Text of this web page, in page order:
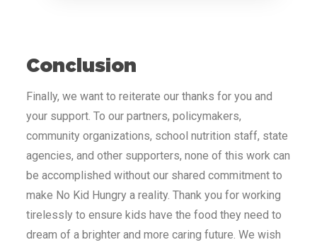
Conclusion
Finally, we want to reiterate our thanks for you and
your support. To our partners, policymakers,
community organizations, school nutrition staff, state
agencies, and other supporters, none of this work can
be accomplished without our shared commitment to
make No Kid Hungry a reality. Thank you for working
tirelessly to ensure kids have the food they need to
dream of a brighter and more caring future. We wish